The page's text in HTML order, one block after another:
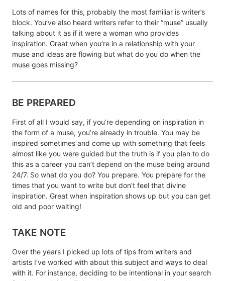
Lots of names for this, probably the most familiar is writer’s
block. You’ve also heard writers refer to their “muse” usually
talking about it as if it were a woman who provides
inspiration. Great when you’re in a relationship with your
muse and ideas are flowing but what do you do when the
muse goes missing?
BE PREPARED
First of all I would say, if you’re depending on inspiration in
the form of a muse, you’re already in trouble. You may be
inspired sometimes and come up with something that feels
almost like you were guided but the truth is if you plan to do
this as a career you can’t depend on the muse being around
24/7. So what do you do? You prepare. You prepare for the
times that you want to write but don’t feel that divine
inspiration. Great when inspiration shows up but you can get
old and poor waiting!
TAKE NOTE
Over the years I picked up lots of tips from writers and
artists I’ve worked with about this subject and ways to deal
with it. For instance, deciding to be intentional in your search